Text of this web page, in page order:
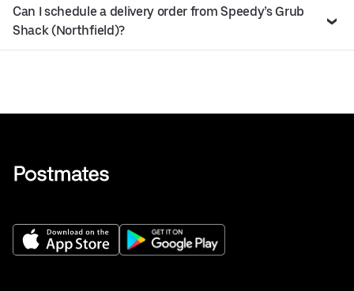
Can I schedule a delivery order from Speedy’s Grub
Shack (Northfield)?